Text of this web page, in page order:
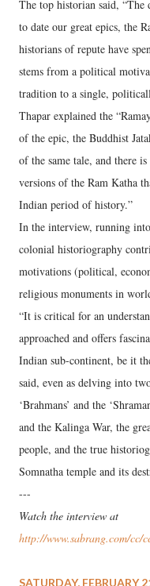
The top historian said, “The
to date our great epics, the
historians of repute have
stems from a political
tradition to a single,
Thapar explained the
of the epic, the Buddhist
of the same tale, and there
versions of the Ram Katha
Indian period of history.”
In the interview, running
colonial historiography
motivations (political,
religious monuments in
“It is critical for an
approached and offers
Indian sub-continent, be it
said, even as delving into
‘Brahmans’ and the
and the Kalinga War, the
people, and the true
Somnatha temple and its
---
Watch the interview at
http://www.sabrang.com/cc/
SATURDAY, FEBRUARY